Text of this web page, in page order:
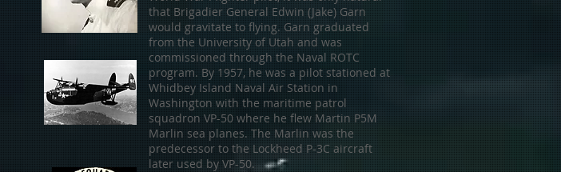
that Brigadier General Edwin (Jake) Garn
would gravitate to flying. Garn graduated
from the University of Utah and was
commissioned through the Naval ROTC
program. By 1957, he was a pilot stationed at
Whidbey Island Naval Air Station in
Washington with the maritime patrol
squadron VP-50 where he flew Martin P5M
Marlin sea planes. The Marlin was the
predecessor to the Lockheed P-3C aircraft
later used by VP-50.